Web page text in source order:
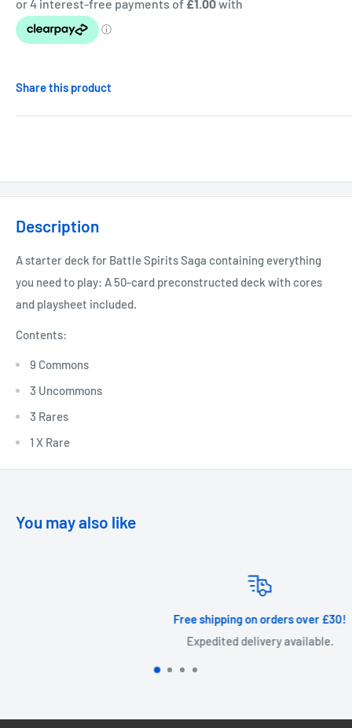
Share this product
Description
A starter deck for Battle Spirits Saga containing everything
you need to play: A 50-card preconstructed deck with cores
and playsheet included.
Contents:
9 Commons
3 Uncommons
3 Rares
1 X Rare
You may also like
Free shipping on orders over £30!
Expedited delivery available.